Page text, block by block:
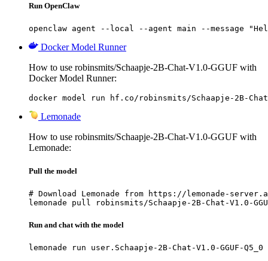
Run OpenClaw
openclaw agent --local --agent main --message
Docker Model Runner
How to use robinsmits/Schaapje-2B-Chat-V1.0-GGUF with
Docker Model Runner:
docker model run hf.co/robinsmits/Schaapje-2B-Chat-
Lemonade
How to use robinsmits/Schaapje-2B-Chat-V1.0-GGUF with
Lemonade:
Pull the model
# Download Lemonade from https://lemonade-
lemonade pull robinsmits/Schaapje-2B-Chat-V1.0-
Run and chat with the model
lemonade run user.Schaapje-2B-Chat-V1.0-GGUF-Q5_0